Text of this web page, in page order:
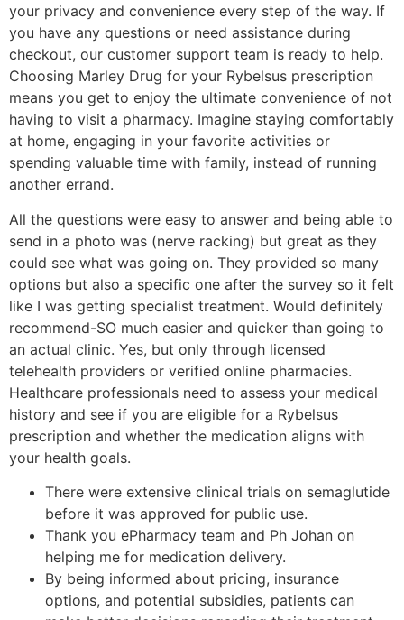
your privacy and convenience every step of the way. If
you have any questions or need assistance during
checkout, our customer support team is ready to help.
Choosing Marley Drug for your Rybelsus prescription
means you get to enjoy the ultimate convenience of not
having to visit a pharmacy. Imagine staying comfortably
at home, engaging in your favorite activities or
spending valuable time with family, instead of running
another errand.
All the questions were easy to answer and being able to
send in a photo was (nerve racking) but great as they
could see what was going on. They provided so many
options but also a specific one after the survey so it felt
like I was getting specialist treatment. Would definitely
recommend-SO much easier and quicker than going to
an actual clinic. Yes, but only through licensed
telehealth providers or verified online pharmacies.
Healthcare professionals need to assess your medical
history and see if you are eligible for a Rybelsus
prescription and whether the medication aligns with
your health goals.
There were extensive clinical trials on semaglutide
before it was approved for public use.
Thank you ePharmacy team and Ph Johan on
helping me for medication delivery.
By being informed about pricing, insurance
options, and potential subsidies, patients can